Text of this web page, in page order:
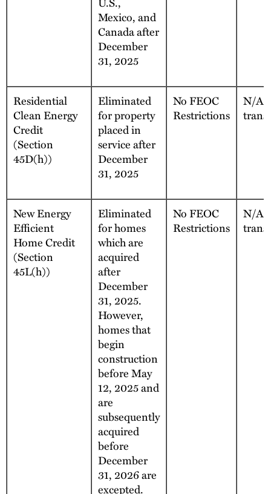
Mexico, and
Canada after
December
31, 2025
Residential
Clean Energy
Credit
(Section
45D(h))
Eliminated
for property
placed in
service after
December
31, 2025
No FEOC
Restrictions
N/A,
New Energy
Efficient
Home Credit
(Section
45L(h))
Eliminated
for homes
which are
acquired
after
December
31, 2025.
However,
homes that
begin
construction
before May
12, 2025 and
are
subsequently
acquired
before
December
31, 2026 are
excepted.
No FEOC
Restrictions
N/A,